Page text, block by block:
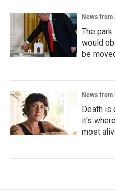
News from
The
would
be
News from
Death is
it's
most